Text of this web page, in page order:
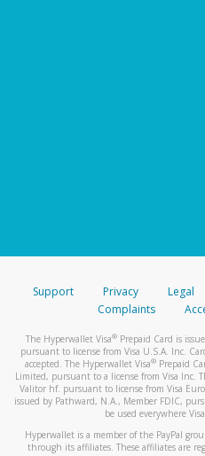
Support Privacy Legal
Complaints
The Hyperwallet Visa® Prepaid Card is
pursuant to license from Visa U.S.A. Inc.
accepted. The Hyperwallet Visa® Prepaid
Limited, pursuant to a license from Visa Inc.
Valitor hf. pursuant to license from Visa
issued by Pathward, N.A., Member FDIC,
be used everywhere
Hyperwallet is a member of the PayPal
through its affiliates. These affiliates are